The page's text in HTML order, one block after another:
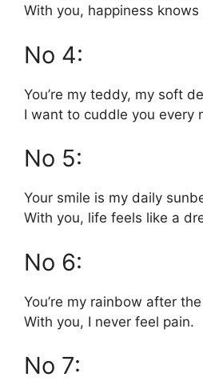
With you, happiness
No 4:
You’re my teddy, my soft
I want to cuddle you every
No 5:
Your smile is my daily
With you, life feels like a
No 6:
You’re my rainbow after
With you, I never feel pain.
No 7: